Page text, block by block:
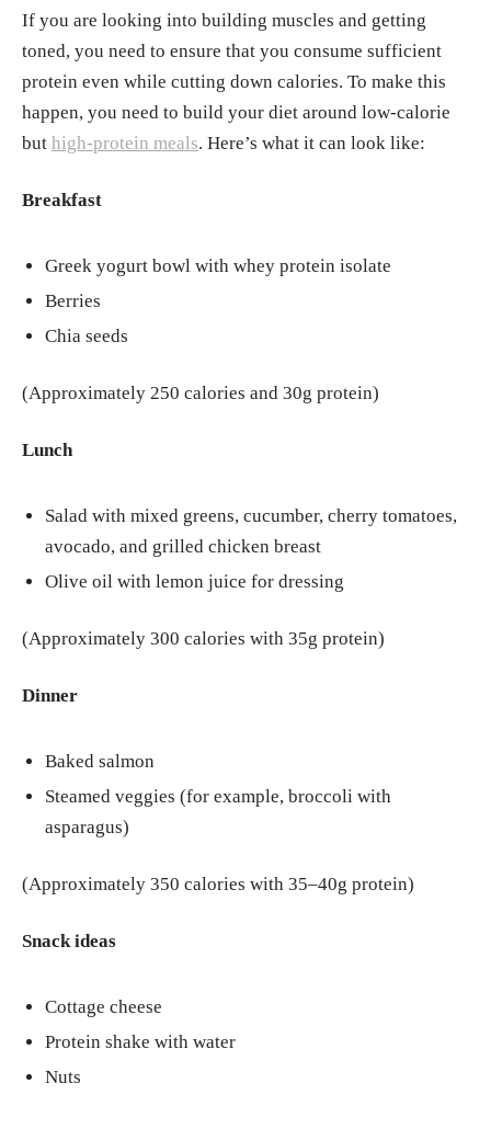
If you are looking into building muscles and getting
toned, you need to ensure that you consume sufficient
protein even while cutting down calories. To make this
happen, you need to build your diet around low-calorie
but high-protein meals. Here’s what it can look like:
Breakfast
Greek yogurt bowl with whey protein isolate
Berries
Chia seeds
(Approximately 250 calories and 30g protein)
Lunch
Salad with mixed greens, cucumber, cherry tomatoes,
avocado, and grilled chicken breast
Olive oil with lemon juice for dressing
(Approximately 300 calories with 35g protein)
Dinner
Baked salmon
Steamed veggies (for example, broccoli with
asparagus)
(Approximately 350 calories with 35–40g protein)
Snack ideas
Cottage cheese
Protein shake with water
Nuts